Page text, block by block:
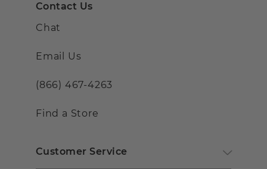
Contact Us
Chat
Email Us
(866) 467-4263
Find a Store
Customer Service